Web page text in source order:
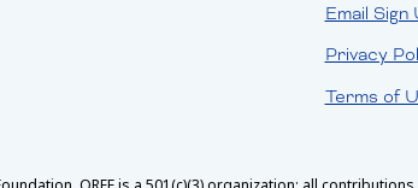
Email Sign
Privacy
Terms of